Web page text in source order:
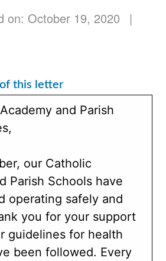
on: October 19, 2020 |
this letter
and Parish
our Catholic
Parish Schools have
operating safely and
you for your support
guidelines for health
been followed. Every